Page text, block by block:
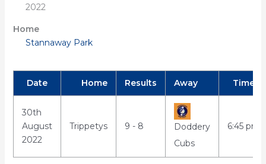
2022
Home
Stannaway Park
Date Home Results Away Time
30th
August
2022
Trippetys 9 - 8
Doddery
Cubs
6:45 pm